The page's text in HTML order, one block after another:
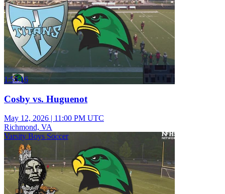
1:55:16
Cosby vs. Huguenot
May 12, 2026 | 11:00 PM UTC
Richmond, VA
Varsity Boys Soccer